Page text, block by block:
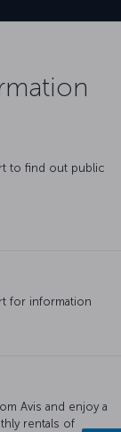
to find out public
for information
Avis and enjoy a
rentals of